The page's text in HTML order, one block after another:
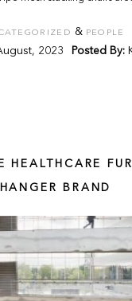
& PEOPLE
2023 Posted By:
HEALTHCARE
BRAND